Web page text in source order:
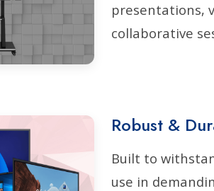
presentations,
collaborative
Robust &
Built to
use in